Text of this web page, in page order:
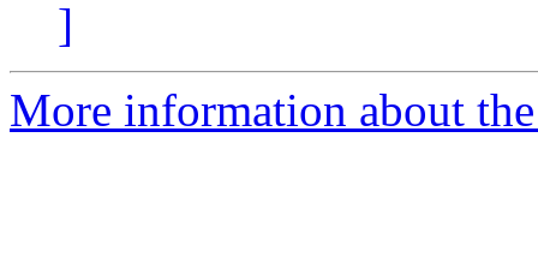
]
More information about